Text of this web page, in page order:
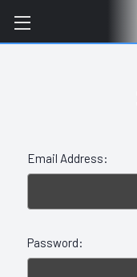
Email Address:
Password: